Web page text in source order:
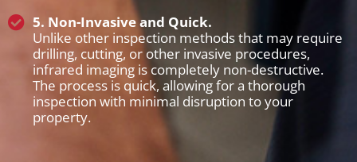
5. Non-Invasive and Quick.
Unlike other inspection methods that may require
drilling, cutting, or other invasive procedures,
infrared imaging is completely non-destructive.
The process is quick, allowing for a thorough
inspection with minimal disruption to your
property.